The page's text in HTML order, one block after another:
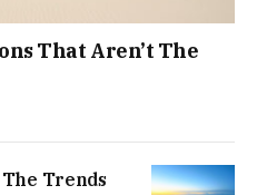
That Aren’t The
Trends